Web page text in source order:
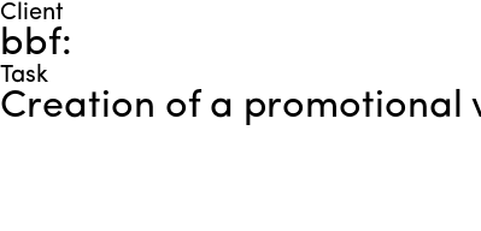
Client
bbf:
Task
Creation of a promotional